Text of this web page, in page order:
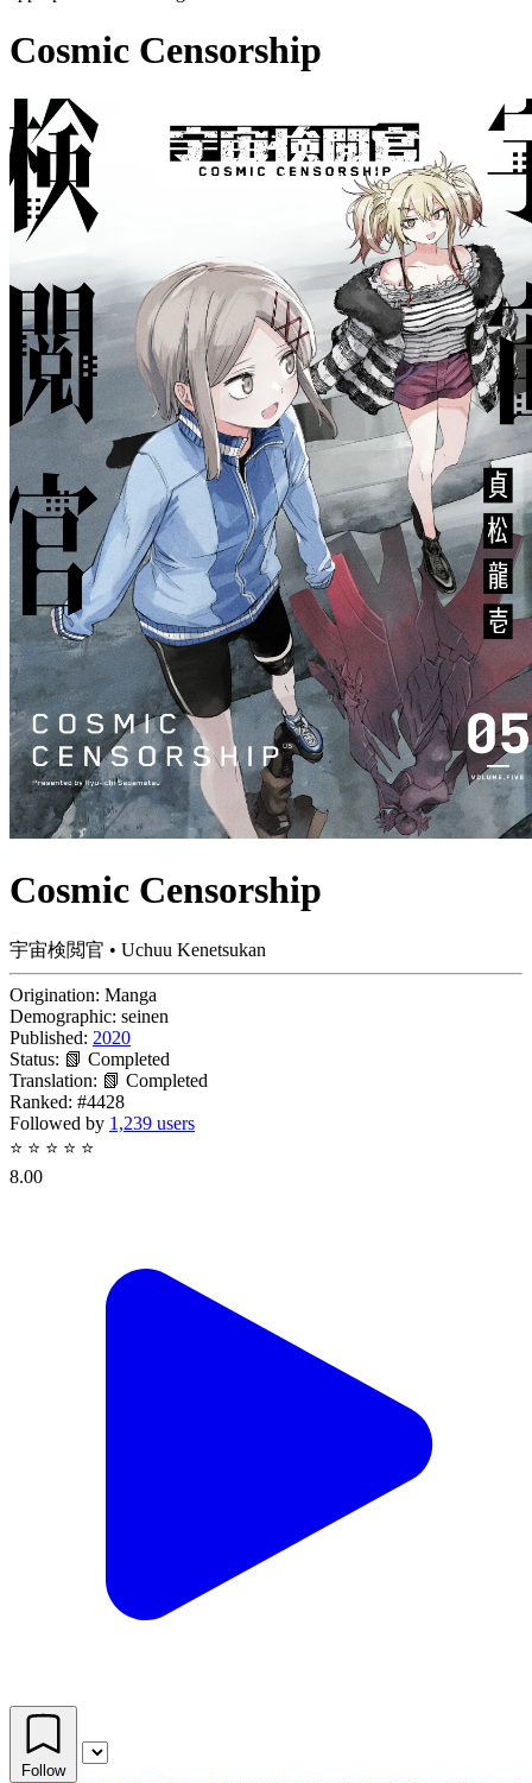
Cosmic Censorship
Cosmic Censorship
宇宙検閲官 • Uchuu Kenetsukan
Origination: Manga
Demographic: seinen
Published: 2020
Status: 📗 Completed
Translation: 📗 Completed
Ranked: #4428
Followed by 1,239 users
⭐ ⭐ ⭐ ⭐ ⭐
8.00
Follow